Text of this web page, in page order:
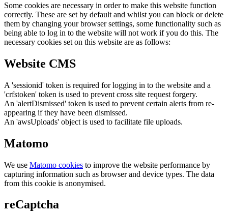
Some cookies are necessary in order to make this website function
correctly. These are set by default and whilst you can block or delete
them by changing your browser settings, some functionality such as
being able to log in to the website will not work if you do this. The
necessary cookies set on this website are as follows:
Website CMS
A 'sessionid' token is required for logging in to the website and a
'crfstoken' token is used to prevent cross site request forgery.
An 'alertDismissed' token is used to prevent certain alerts from re-
appearing if they have been dismissed.
An 'awsUploads' object is used to facilitate file uploads.
Matomo
We use Matomo cookies to improve the website performance by
capturing information such as browser and device types. The data
from this cookie is anonymised.
reCaptcha